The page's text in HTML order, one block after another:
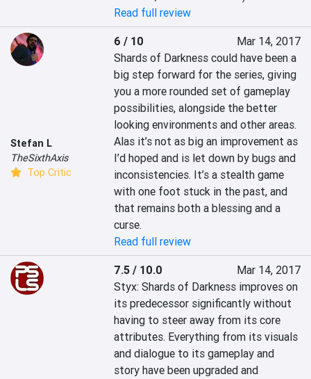
Read full review
Stefan L
TheSixthAxis
Top Critic
6 / 10
Mar 14, 2017
Shards of Darkness could have been a
big step forward for the series, giving
you a more rounded set of gameplay
possibilities, alongside the better
looking environments and other areas.
Alas it’s not as big an improvement as
I’d hoped and is let down by bugs and
inconsistencies. It’s a stealth game
with one foot stuck in the past, and
that remains both a blessing and a
curse.
Read full review
7.5 / 10.0
Mar 14, 2017
Styx: Shards of Darkness improves on
its predecessor significantly without
having to steer away from its core
attributes. Everything from its visuals
and dialogue to its gameplay and
story have been upgraded and